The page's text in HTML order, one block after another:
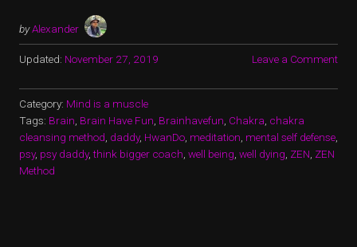
byAlexander
Updated: November 27, 2019 Leave a Comment
Category: Mind is a muscle
Tags: Brain, Brain Have Fun, Brainhavefun, Chakra, chakra
cleansing method, daddy, HwanDo, meditation, mental self defense,
psy, psy daddy,think bigger coach, well being, well dying, ZEN, ZEN
Method